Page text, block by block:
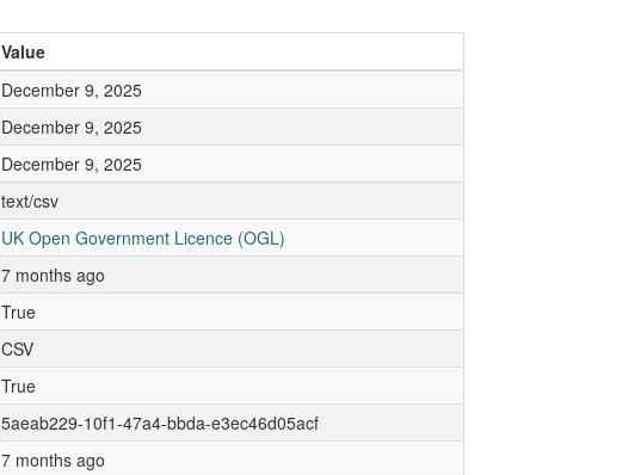
Value
December 9, 2025
December 9, 2025
December 9, 2025
text/csv
UK Open Government Licence (OGL)
7 months ago
True
CSV
True
5aeab229-10f1-47a4-bbda-e3ec46d05acf
7 months ago